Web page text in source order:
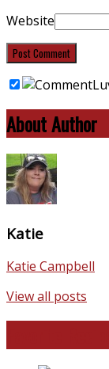
Website
About Author
Katie
Katie Campbell
View all posts